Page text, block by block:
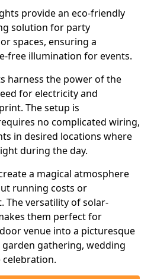
provide an eco-friendly
solution for party
spaces, ensuring a
free illumination for events.
harness the power of the
for electricity and
The setup is
no complicated wiring,
in desired locations where
during the day.
a magical atmosphere
running costs or
The versatility of solar-
them perfect for
venue into a picturesque
gathering, wedding